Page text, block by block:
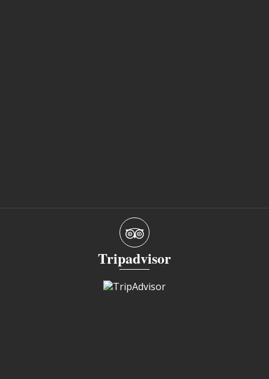
Tripadvisor